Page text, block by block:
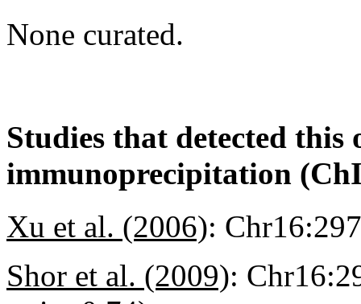
None curated.
Studies that detected
immunoprecipitation
Xu et al. (2006):
Shor et al. (2009):